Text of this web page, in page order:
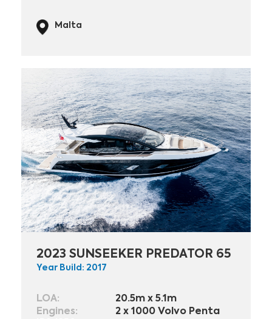
Malta
2023 SUNSEEKER PREDATOR 65
Year Build: 2017
LOA:
20.5m x 5.1m
Engines:
2 x 1000 Volvo Penta